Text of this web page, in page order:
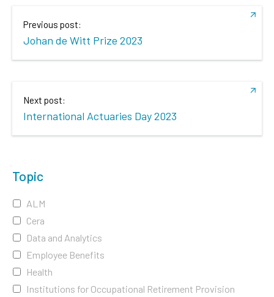
Previous post:
Johan de Witt Prize 2023
Next post:
International Actuaries Day 2023
Topic
ALM
Cera
Data and Analytics
Employee Benefits
Health
Institutions for Occupational Retirement Provision